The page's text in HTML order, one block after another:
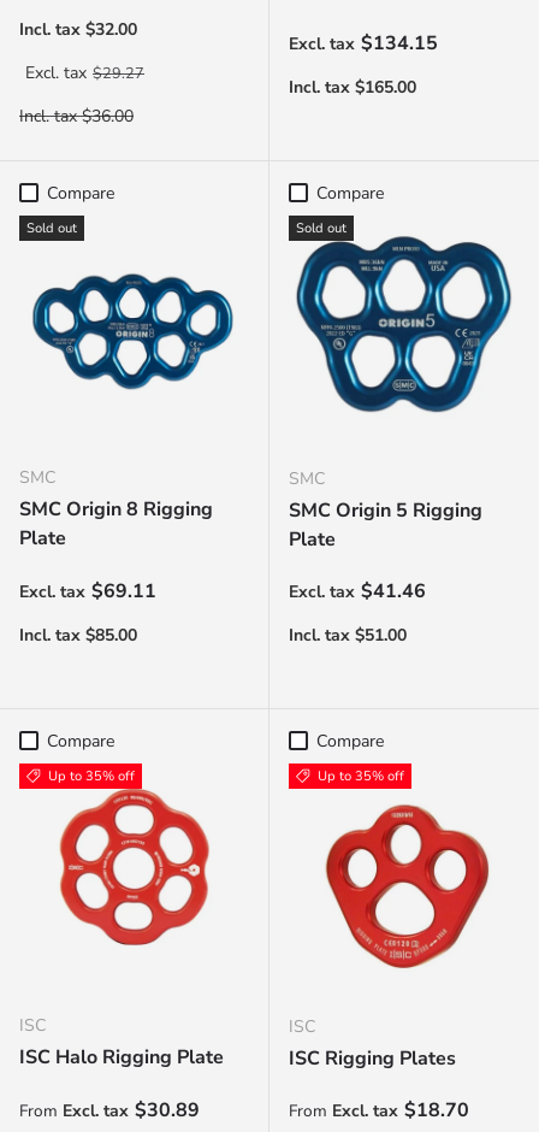
Regular price$29.27
Regular price
$134.15
Compare
Sold out
SMC
SMC Origin 8 Rigging
Plate
Regular price
$69.11
Compare
Sold out
SMC
SMC Origin 5 Rigging
Plate
Regular price
$41.46
Compare
Up to 35% off
ISC
ISC Halo Rigging Plate
Sale price
From $30.89
Compare
Up to 35% off
ISC
ISC Rigging Plates
Sale price
From $18.70